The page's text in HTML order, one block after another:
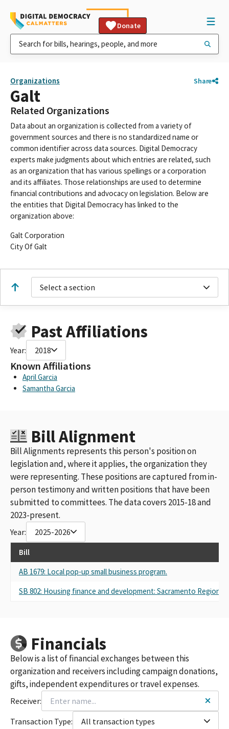
Donate
Organizations Share
Galt
Related Organizations
Data about an organization is collected from a variety of
government sources and there is no standardized name or
common identifier across data sources. Digital Democracy
experts make judgments about which entries are related, such
as an organization that has various spellings or a corporation
and its affiliates. Those relationships are used to determine
financial contributions and advocacy on legislation. Below are
the entities that Digital Democracy has linked to the
organization above:
Galt Corporation
City Of Galt
Select a section
Past Affiliations
Year: 2018
Known Affiliations
April Garcia
Samantha Garcia
Bill Alignment
Bill Alignments represents this person's position on
legislation and, where it applies, the organization they
were representing. These positions are captured from in-
person testimony and written positions that have been
submitted to committees. The data covers 2015-18 and
2023-present.
Year: 2025-2026
Bill
AB 1679: Local pop-up small business program.
SB 802: Housing finance and development: Sacramento
Financials
Below is a list of financial exchanges between this
organization and receivers including campaign donations,
gifts, independent expenditures or travel expenses.
Receiver:
Transaction Type:
All transaction types